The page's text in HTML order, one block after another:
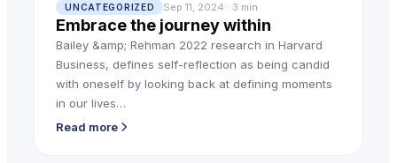
UNCATEGORIZED Sep 11, 2024 · 3 min
Embrace the journey within
Bailey &amp; Rehman 2022 research in Harvard
Business, defines self-reflection as being candid
with oneself by looking back at defining moments
in our lives…
Read more